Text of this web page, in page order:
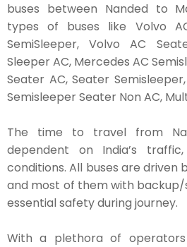
buses between Nanded to
types of buses like Volvo
SemiSleeper, Volvo AC
Sleeper AC, Mercedes AC
Seater AC, Seater
Semisleeper Seater Non AC,
The time to travel from
dependent on India’s
conditions. All buses are driven
and most of them with
essential safety during journey.
With a plethora of